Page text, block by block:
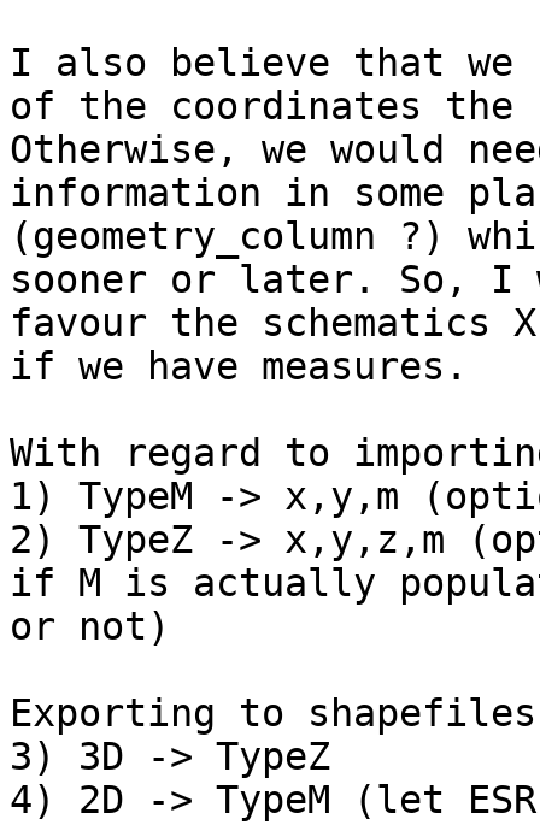
I also believe that we
of the coordinates the
Otherwise, we would
information in some
(geometry_column ?)
sooner or later. So, I
favour the schematics
if we have measures.
With regard to
1) TypeM -> x,y,m
2) TypeZ -> x,y,z,m
if M is actually
or not)
Exporting to
3) 3D -> TypeZ
4) 2D -> TypeM (let